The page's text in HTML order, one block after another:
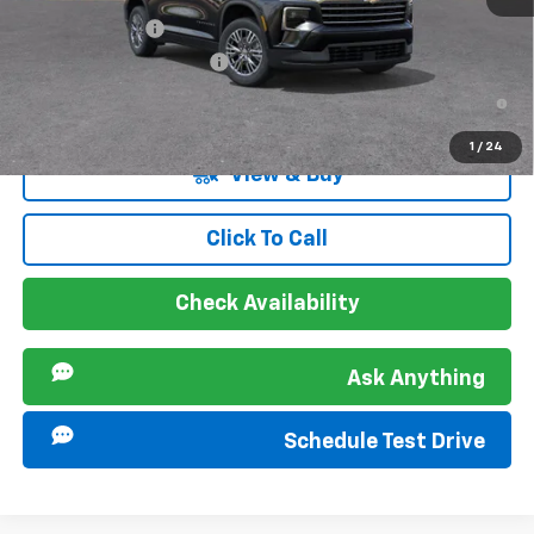
1 / 24
GM Military Offer
GM First Responder Offer
2.9% APR for 48 Months and 90 Day Payment Deferral for Well-
Qualified Buyers When Financed w/ GM Financial
View & Buy
Click To Call
Check Availability
Ask Anything
Schedule Test Drive